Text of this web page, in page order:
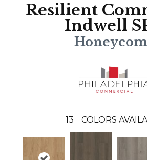
Resilient
Indwell
13 COLORS